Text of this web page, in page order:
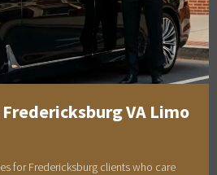
VA Limo
for Fredericksburg clients who care